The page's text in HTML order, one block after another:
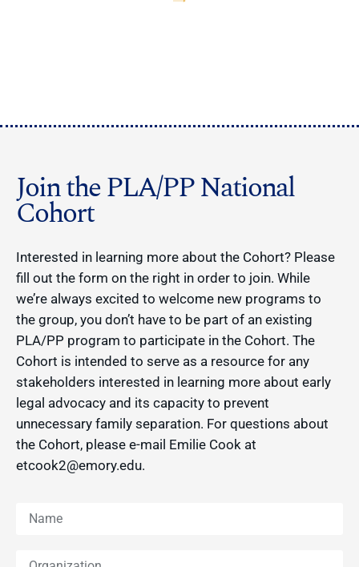
Join the PLA/PP National
Cohort
Interested in learning more about the Cohort? Please
fill out the form on the right in order to join. While
we’re always excited to welcome new programs to
the group, you don’t have to be part of an existing
PLA/PP program to participate in the Cohort. The
Cohort is intended to serve as a resource for any
stakeholders interested in learning more about early
legal advocacy and its capacity to prevent
unnecessary family separation. For questions about
the Cohort, please e-mail Emilie Cook at
etcook2@emory.edu.